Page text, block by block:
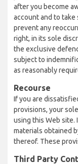
after you become
account and to take
prevent any
right, in its sole
the exclusive
subject to
as reasonably
Recourse
If you are
provisions, your
using this Web site.
materials obtained
thereof. These
Third Party